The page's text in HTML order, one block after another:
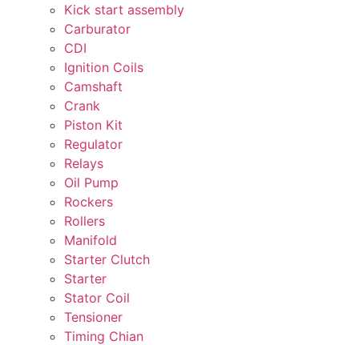
Kick start assembly
Carburator
CDI
Ignition Coils
Camshaft
Crank
Piston Kit
Regulator
Relays
Oil Pump
Rockers
Rollers
Manifold
Starter Clutch
Starter
Stator Coil
Tensioner
Timing Chian